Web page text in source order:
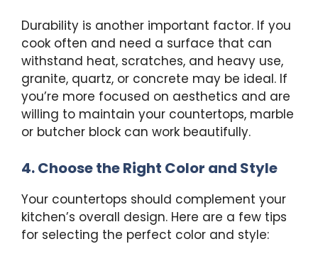
Durability is another important factor. If you
cook often and need a surface that can
withstand heat, scratches, and heavy use,
granite, quartz, or concrete may be ideal. If
you’re more focused on aesthetics and are
willing to maintain your countertops, marble
or butcher block can work beautifully.
4. Choose the Right Color and Style
Your countertops should complement your
kitchen’s overall design. Here are a few tips
for selecting the perfect color and style: